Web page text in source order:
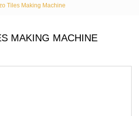
Tiles Making Machine
MAKING MACHINE